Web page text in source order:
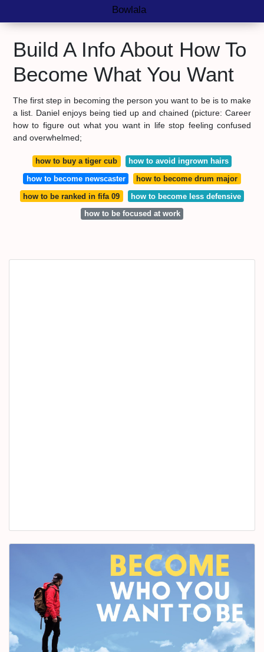
Bowlala
Build A Info About How To
Become What You Want
The first step in becoming the person you want to be is to make
a list. Daniel enjoys being tied up and chained (picture: Career
how to figure out what you want in life stop feeling confused
and overwhelmed;
how to buy a tiger cub
how to avoid ingrown hairs
how to become newscaster
how to become drum major
how to be ranked in fifa 09
how to become less defensive
how to be focused at work